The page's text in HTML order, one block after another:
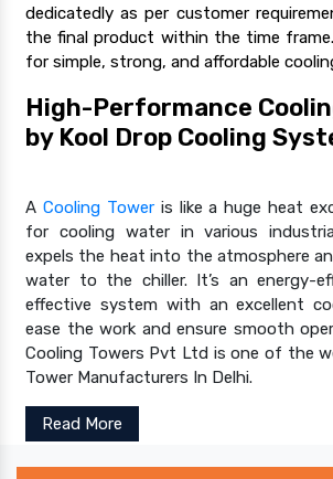
dedicatedly as per customer
the final product within the time
for simple, strong, and affordable
High-Performance
by Kool Drop Cooling
A Cooling Toweris like a huge heat
for cooling water in various
expels the heat into the atmosphere
water to the chiller. It’s an energy-
effective system with an excellent
ease the work and ensure smooth
Cooling Towers Pvt Ltd is one of the
Tower Manufacturers In Delhi.
Read More